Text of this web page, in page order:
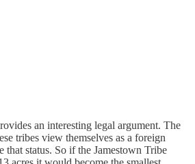
an interesting legal argument. The
tribes view themselves as a foreign
that status. So if the Jamestown Tribe